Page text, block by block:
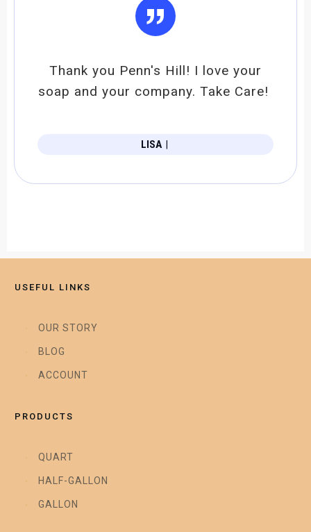
”
Thank you Penn's Hill! I love your
soap and your company. Take Care!
LISA
USEFUL LINKS
OUR STORY
BLOG
ACCOUNT
PRODUCTS
QUART
HALF-GALLON
GALLON